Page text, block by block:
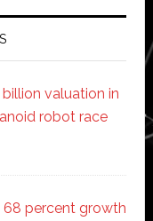
valuation in
robot race
68 percent growth